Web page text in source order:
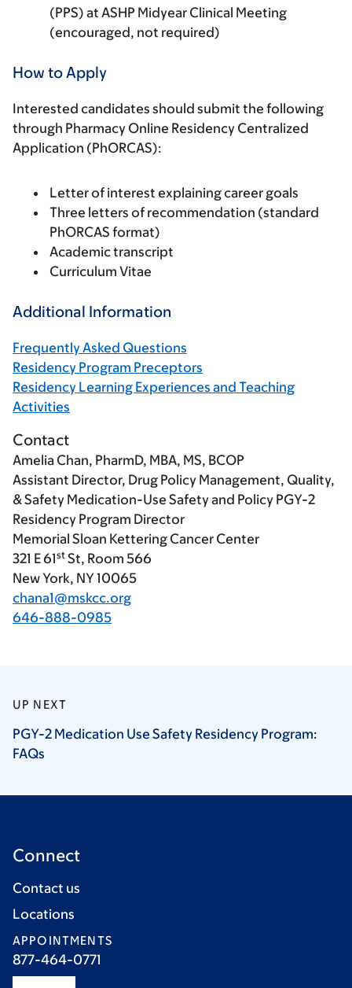
(PPS) at ASHP Midyear Clinical Meeting
(encouraged, not required)
How to Apply
Interested candidates should submit the following
through Pharmacy Online Residency Centralized
Application (PhORCAS):
Letter of interest explaining career goals
Three letters of recommendation (standard
PhORCAS format)
Academic transcript
Curriculum Vitae
Additional Information
Frequently Asked Questions
Residency Program Preceptors
Residency Learning Experiences and Teaching
Activities
Contact
Amelia Chan, PharmD, MBA, MS, BCOP
Assistant Director, Drug Policy Management, Quality,
& Safety Medication-Use Safety and Policy PGY-2
Residency Program Director
Memorial Sloan Kettering Cancer Center
321 E 61st St, Room 566
New York, NY 10065
chana1@mskcc.org
646-888-0985
UP NEXT
PGY-2 Medication Use Safety Residency Program:
FAQs
Connect
Contact us
Locations
APPOINTMENTS
877-464-0771